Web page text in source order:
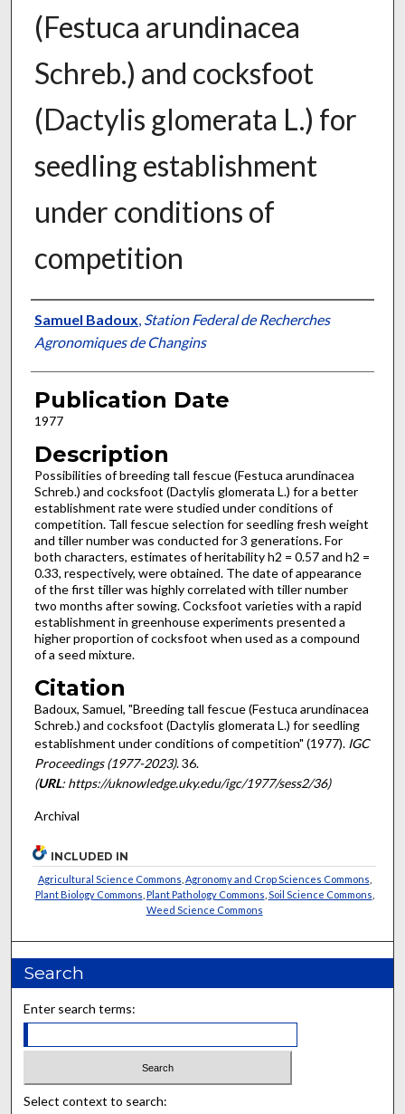
(Festuca arundinacea
Schreb.) and cocksfoot
(Dactylis glomerata L.) for
seedling establishment
under conditions of
competition
Presenter Information
Samuel Badoux, Station Federal de Recherches
Agronomiques de Changins
Publication Date
1977
Description
Possibilities of breeding tall fescue (Festuca arundinacea
Schreb.) and cocksfoot (Dactylis glomerata L.) for a better
establishment rate were studied under conditions of
competition. Tall fescue selection for seedling fresh weight
and tiller number was conducted for 3 gener­ations. For
both characters, estimates of her­itability h2 = 0.57 and h2 =
0.33, respectively, were obtained. The date of appearance
of the first tiller was highly correlated with tiller number
two months after sowing. Cocksfoot varieties with a rapid
establish­ment in greenhouse experiments presented a
higher proportion of cocksfoot when used as a compound
of a seed mixture.
Citation
Badoux, Samuel, "Breeding tall fescue (Festuca arundinacea
Schreb.) and cocksfoot (Dactylis glomerata L.) for seedling
establishment under conditions of competition" (1977). IGC
Proceedings (1977-2023). 36.
(URL: https://uknowledge.uky.edu/igc/1977/sess2/36)
Archival
INCLUDED IN
Agricultural Science Commons Agronomy and Crop Sciences Commons
Plant Biology Commons Plant Pathology Commons Soil Science Commons
Weed Science Commons
Search
Enter search terms:
Select context to search: